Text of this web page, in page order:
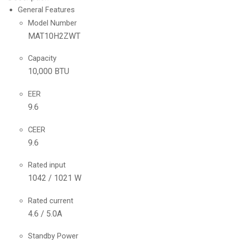
General Features
Model Number
MAT10H2ZWT
Capacity
10,000 BTU
EER
9.6
CEER
9.6
Rated input
1042 / 1021 W
Rated current
4.6 / 5.0A
Standby Power